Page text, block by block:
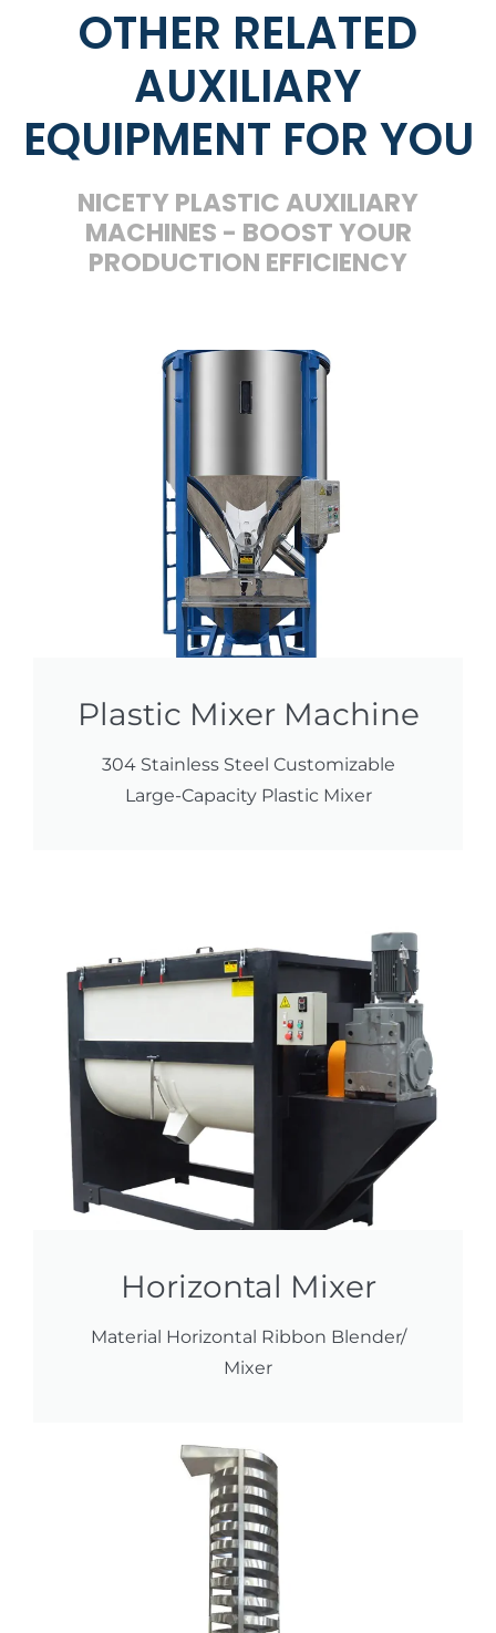
OTHER RELATED
AUXILIARY
EQUIPMENT FOR YOU
NICETY PLASTIC AUXILIARY
MACHINES - BOOST YOUR
PRODUCTION EFFICIENCY
Plastic Mixer Machine
304 Stainless Steel Customizable
Large-Capacity Plastic Mixer
Horizontal Mixer
Material Horizontal Ribbon Blender/
Mixer